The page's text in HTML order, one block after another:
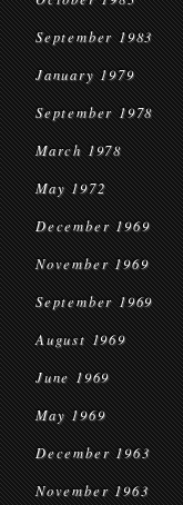
September 1983
January 1979
September 1978
March 1978
May 1972
December 1969
November 1969
September 1969
August 1969
June 1969
May 1969
December 1963
November 1963